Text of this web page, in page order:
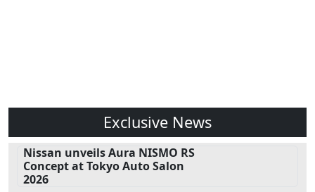
Exclusive News
Nissan unveils Aura NISMO RS
Concept at Tokyo Auto Salon
2026